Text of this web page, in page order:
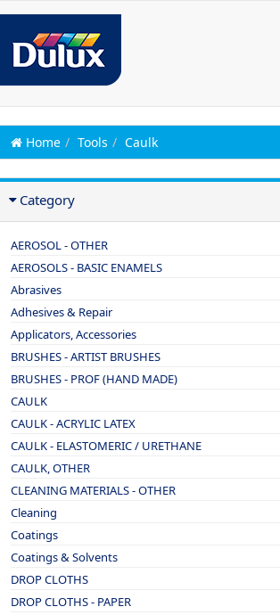
Home Tools Caulk
Category
AEROSOL - OTHER
AEROSOLS - BASIC ENAMELS
Abrasives
Adhesives & Repair
Applicators, Accessories
BRUSHES - ARTIST BRUSHES
BRUSHES - PROF (HAND MADE)
CAULK
CAULK - ACRYLIC LATEX
CAULK - ELASTOMERIC / URETHANE
CAULK, OTHER
CLEANING MATERIALS - OTHER
Cleaning
Coatings
Coatings & Solvents
DROP CLOTHS
DROP CLOTHS - PAPER